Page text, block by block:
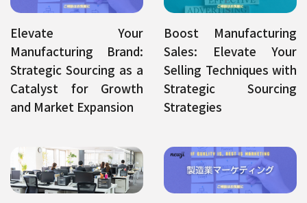
Elevate Your
Manufacturing Brand:
Strategic Sourcing as a
Catalyst for Growth
and Market Expansion
Boost Manufacturing
Sales: Elevate Your
Selling Techniques with
Strategic Sourcing
Strategies